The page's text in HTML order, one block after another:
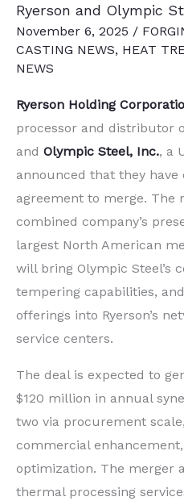
Ryerson and Olympic
November 6, 2025 /
CASTING NEWS, HEAT
NEWS
Ryerson Holding
processor and distributor
and Olympic Steel, Inc., a
announced that they
agreement to merge. The
combined company’s
largest North American
will bring Olympic Steel’s
tempering capabilities,
offerings into Ryerson’s
service centers.
The deal is expected to
$120 million in annual
two via procurement
commercial
optimization. The merger
thermal processing